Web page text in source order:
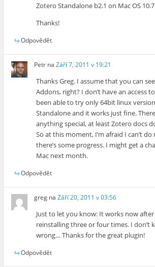
Zotero Standalone b2.1 on Mac OS
Thanks!
Odpovědět
Petr naZáří 7, 2011 v 19:21
Thanks Greg. I assume that you can
Addons, right? I don’t have an access
been able to try only 64bit linux
Standalone and it works just fine.
anything special, at least Zotero docs
So at this moment, I’m afraid I can’t do
there’s some progress. I might get a
Mac next month.
Odpovědět
greg naZáří 20, 2011 v 03:56
Just to let you know: It works now
reinstalling three or four times. I don’t
wrong… Thanks for the great plugin!
Odpovědět